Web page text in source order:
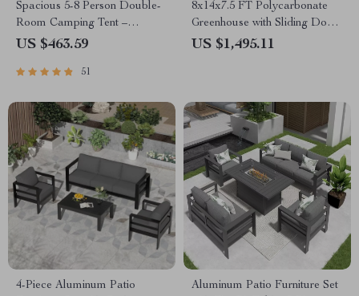
Spacious 5-8 Person Double-
Room Camping Tent –
Waterproof, Four-Season,
Shelter
US $463.59
51
8x14x7.5 FT Polycarbonate
Greenhouse with Sliding Doors
and 4 Vent Windows
US $1,495.11
4-Piece Aluminum Patio
Aluminum Patio Furniture Set